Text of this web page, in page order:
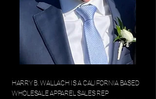
HARRY B. WALLACH IS A CALIFORNIA BASED
WHOLESALE APPAREL SALES REP